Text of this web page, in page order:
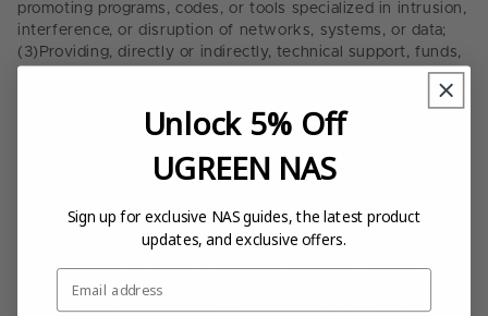
promoting programs, codes, or tools specialized in intrusion,
interference, or disruption of networks, systems, or data;
(3) Providing, directly or indirectly, technical support, funds,
advertising or any other form of assistance to a third party,
whether known or should have known that such third party
engages in the above acts;
Unauthorized access, copying, modification, or use of
others' data, servers, or account information;
Probing, scanning, or testing the UGREEN NAS network,
vulnerability without explicit permission;
Intentionally spreading, transmitting, or launching
harmful software, such as malicious programs, viruses,
worms, and Trojans;
Unlock 5% Off
UGREEN NAS
Sign up for exclusive NAS guides, the latest product
updates, and exclusive offers.
Email